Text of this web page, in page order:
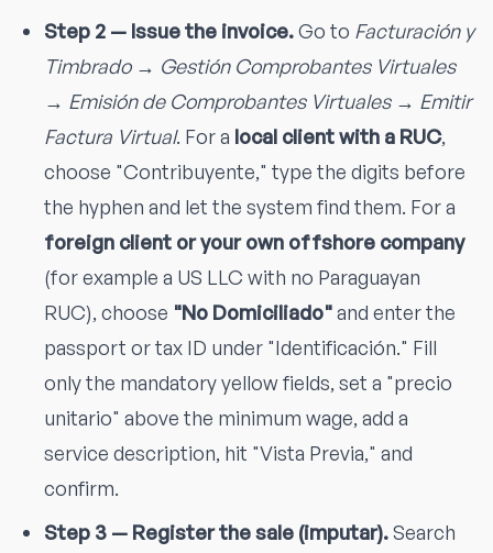
Step 2 — Issue the invoice.Go to Facturación y
Timbrado → Gestión Comprobantes Virtuales
→ Emisión de Comprobantes Virtuales → Emitir
Factura Virtual. For a local client with a RUC,
choose "Contribuyente," type the digits before
the hyphen and let the system find them. For a
foreign client or your own offshore company
(for example a US LLC with no Paraguayan
RUC), choose "No Domiciliado"and enter the
passport or tax ID under "Identificación." Fill
only the mandatory yellow fields, set a "precio
unitario" above the minimum wage, add a
service description, hit "Vista Previa," and
confirm.
Step 3 — Register the sale (imputar).Search